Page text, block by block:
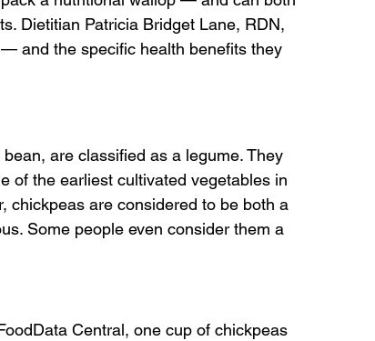
Dietitian Patricia Bridget Lane, RDN,
and the specific health benefits they
are classified as a legume. They
of the earliest cultivated vegetables in
are considered to be both a
Some people even consider them a
Central, one cup of chickpeas